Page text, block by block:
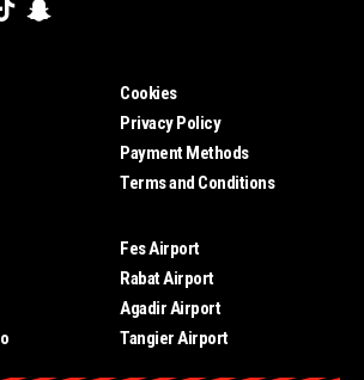
Cookies
Privacy Policy
Payment Methods
Terms and Conditions
Fes Airport
Rabat Airport
Agadir Airport
Tangier Airport